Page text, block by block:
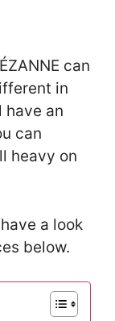
can
in
have an
can
heavy on
a look
below.